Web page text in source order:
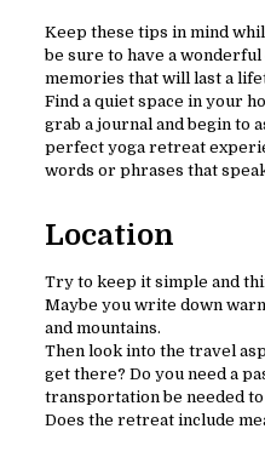
Keep these tips in mind
be sure to have a
memories that will last a
Find a quiet space in your
grab a journal and begin to
perfect yoga retreat
words or phrases that
Location
Try to keep it simple and
Maybe you write down
and mountains.
Then look into the travel
get there? Do you need a
transportation be needed
Does the retreat include